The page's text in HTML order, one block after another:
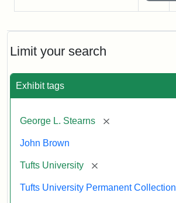
Limit your search
Exhibit tags
George L. Stearns [remove]
John Brown
Tufts University [remove]
Tufts University Permanent Collection